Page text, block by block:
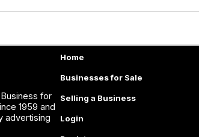
for
1959 and
advertising
Home
Businesses for Sale
Selling a Business
Login